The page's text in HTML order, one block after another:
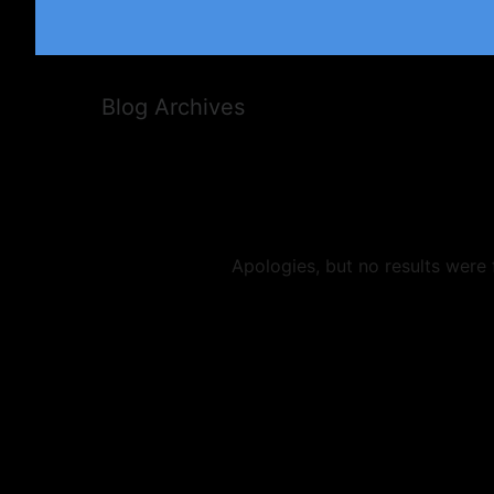
Blog Archives
Apologies, but no results